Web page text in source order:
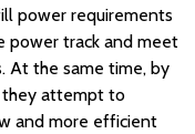
power requirements
power track and meet
At the same time, by
they attempt to
and more efficient